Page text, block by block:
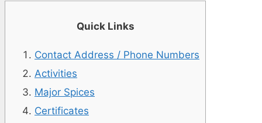
Quick Links
Contact Address / Phone Numbers
Activities
Major Spices
Certificates